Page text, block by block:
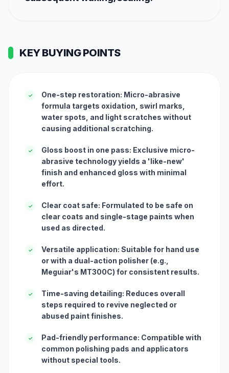
KEY BUYING POINTS
✓
One-step restoration: Micro-abrasive
formula targets oxidation, swirl marks,
water spots, and light scratches without
causing additional scratching.
✓
Gloss boost in one pass: Exclusive micro-
abrasive technology yields a 'like-new'
finish and enhanced gloss with minimal
effort.
✓
Clear coat safe: Formulated to be safe on
clear coats and single-stage paints when
used as directed.
✓
Versatile application: Suitable for hand use
or with a dual-action polisher (e.g.,
Meguiar's MT300C) for consistent results.
✓
Time-saving detailing: Reduces overall
steps required to revive neglected or
abused paint finishes.
✓
Pad-friendly performance: Compatible with
common polishing pads and applicators
without special tools.